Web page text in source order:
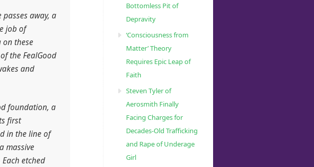
passes away, a
job of
these
the FealGood
and
foundation, a
first
in the line of
massive
etched
Bottomless Pit of
Depravity
‘Consciousness from
Matter’ Theory
Requires Epic Leap of
Faith
Steven Tyler of
Aerosmith Finally
Facing Charges for
Decades-Old Trafficking
and Rape of Underage
Girl